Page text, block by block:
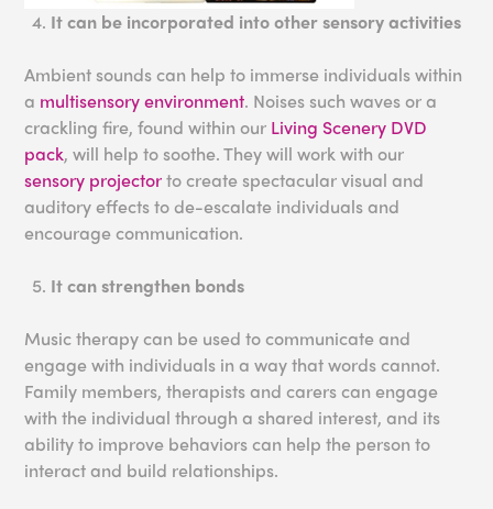
It can be incorporated into other sensory activities
Ambient sounds can help to immerse individuals within
a multisensory environment. Noises such waves or a
crackling fire, found within our Living Scenery DVD
pack, will help to soothe. They will work with our
sensory projectorto create spectacular visual and
auditory effects to de-escalate individuals and
encourage communication.
It can strengthen bonds
Music therapy can be used to communicate and
engage with individuals in a way that words cannot.
Family members, therapists and carers can engage
with the individual through a shared interest, and its
ability to improve behaviors can help the person to
interact and build relationships.